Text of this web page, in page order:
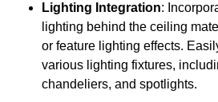
Lighting Integration:
lighting behind the ceiling
or feature lighting effects.
various lighting fixtures,
chandeliers, and spotlights.